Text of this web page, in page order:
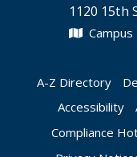
1120 15th
Campus
A-Z Directory
Accessibility
Compliance